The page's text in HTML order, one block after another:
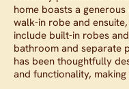
home boasts a
walk-in robe and
include built-in robes
bathroom and separate
has been thoughtfully
and functionality,